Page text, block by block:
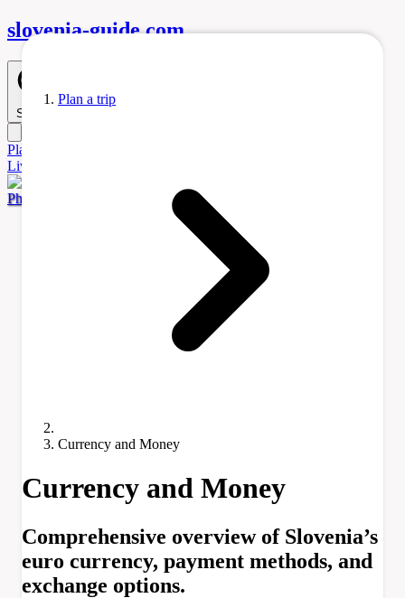
slovenia-guide.com
Search
Plan
Living
Photo by Sporti via Wikimedia Commons
Plan a trip
Currency and Money
Currency and Money
Comprehensive overview of Slovenia’s
euro currency, payment methods, and
exchange options.